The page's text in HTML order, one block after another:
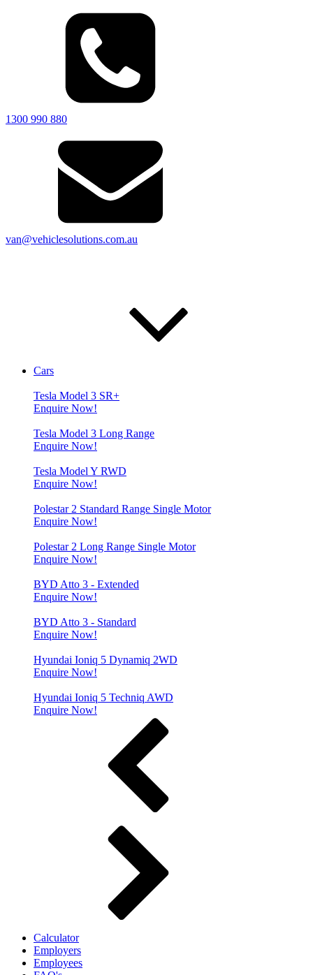
1300 990 880
van@vehiclesolutions.com.au
Cars
Tesla Model 3 SR+
Enquire Now!
Tesla Model 3 Long Range
Enquire Now!
Tesla Model Y RWD
Enquire Now!
Polestar 2 Standard Range Single Motor
Enquire Now!
Polestar 2 Long Range Single Motor
Enquire Now!
BYD Atto 3 - Extended
Enquire Now!
BYD Atto 3 - Standard
Enquire Now!
Hyundai Ioniq 5 Dynamiq 2WD
Enquire Now!
Hyundai Ioniq 5 Techniq AWD
Enquire Now!
Calculator
Employers
Employees